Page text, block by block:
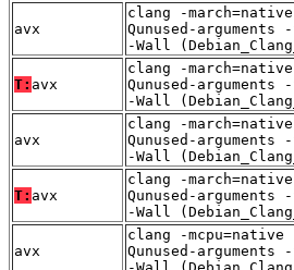
avx
clang -
Qunused-
-Wall
T: avx
clang -
Qunused-
-Wall
avx
clang -
Qunused-
-Wall
T: avx
clang -
Qunused-
-Wall
avx
clang -
Qunused-